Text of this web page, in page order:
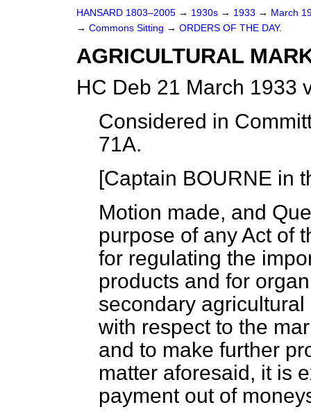
HANSARD 1803–2005 → 1930s → 1933 → March
→ Commons Sitting → ORDERS OF THE DAY.
AGRICULTURAL
HC Deb 21 March 1933
Considered in
71A.
[Captain BOURNE in
Motion made, and
purpose of any Act of
for regulating the
products and for
secondary
with respect to the
and to make further
matter aforesaid, it is
payment out of